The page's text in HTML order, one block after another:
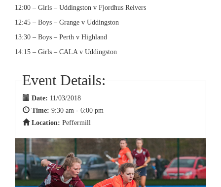
12:00 – Girls – Uddingston v Fjordhus Reivers
12:45 – Boys – Grange v Uddingston
13:30 – Boys – Perth v Highland
14:15 – Girls – CALA v Uddingston
Event Details:
Date: 11/03/2018
Time: 9:30 am - 6:00 pm
Location: Peffermill